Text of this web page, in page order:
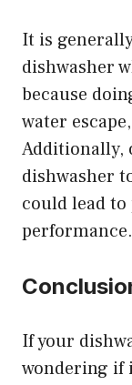
It is
dishwasher
because
water
Additionally,
dishwasher
could lead
performance.
If your
wondering if